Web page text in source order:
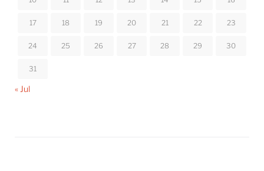
17 18 19 20 21 22 23
24 25 26 27 28 29 30
31
« Jul